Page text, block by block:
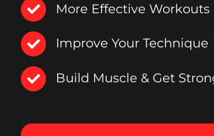
More Effective Workouts
Improve Your Technique
Build Muscle & Get